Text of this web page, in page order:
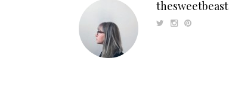
thesweetbeast